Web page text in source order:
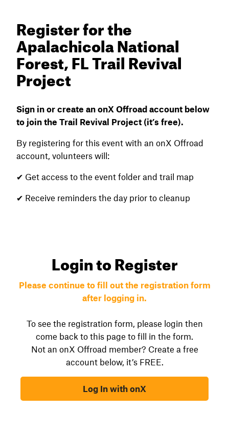
Register for the
Apalachicola National
Forest, FL Trail Revival
Project
Sign in or create an onX Offroad account below
to join the Trail Revival Project (it’s free).
By registering for this event with an onX Offroad
account, volunteers will:
✔ Get access to the event folder and trail map
✔ Receive reminders the day prior to cleanup
Login to Register
Please continue to fill out the registration form
after logging in.
To see the registration form, please login then
come back to this page to fill in the form.
Not an onX Offroad member? Create a free
account below, it’s FREE.
Log In with onX